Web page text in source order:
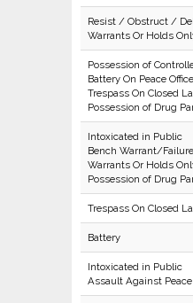
Resist / Obstruct /
Warrants Or Holds
Possession of
Battery On Peace
Trespass On Closed
Possession of Drug
Intoxicated in Public
Bench Warrant/
Warrants Or Holds
Possession of Drug
Trespass On Closed
Battery
Intoxicated in Public
Assault Against